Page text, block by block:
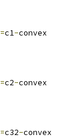
=c1-convex
=c2-convex
=c32-convex